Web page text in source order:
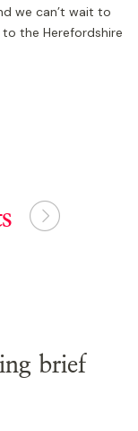
we can’t wait to
the Herefordshire
brief